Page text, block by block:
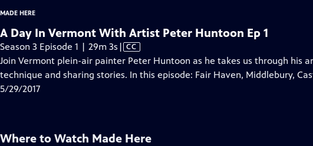
MADE HERE
A Day In Vermont With Artist Peter Huntoon Ep 1
Season 3 Episode 1 | 29m 3s Video
has
Closed
| CC
Join Vermont plein-air painter Peter Huntoon as he takes us through his
technique and sharing stories. In this episode: Fair Haven, Middlebury,
5/29/2017
Where to Watch Made Here